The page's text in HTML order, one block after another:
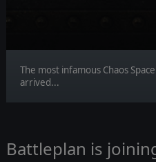
The most infamous Chaos
arrived...
Battleplan is